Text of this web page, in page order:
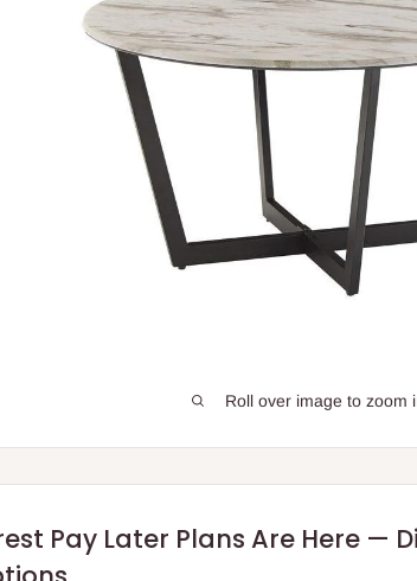
Roll over image to zoom
Pay Later Plans Are Here —